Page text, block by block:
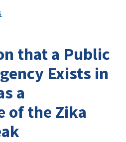
that a Public
Exists in
a
of the Zika